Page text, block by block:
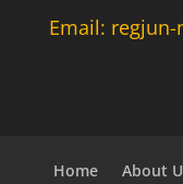
Email:
Home About